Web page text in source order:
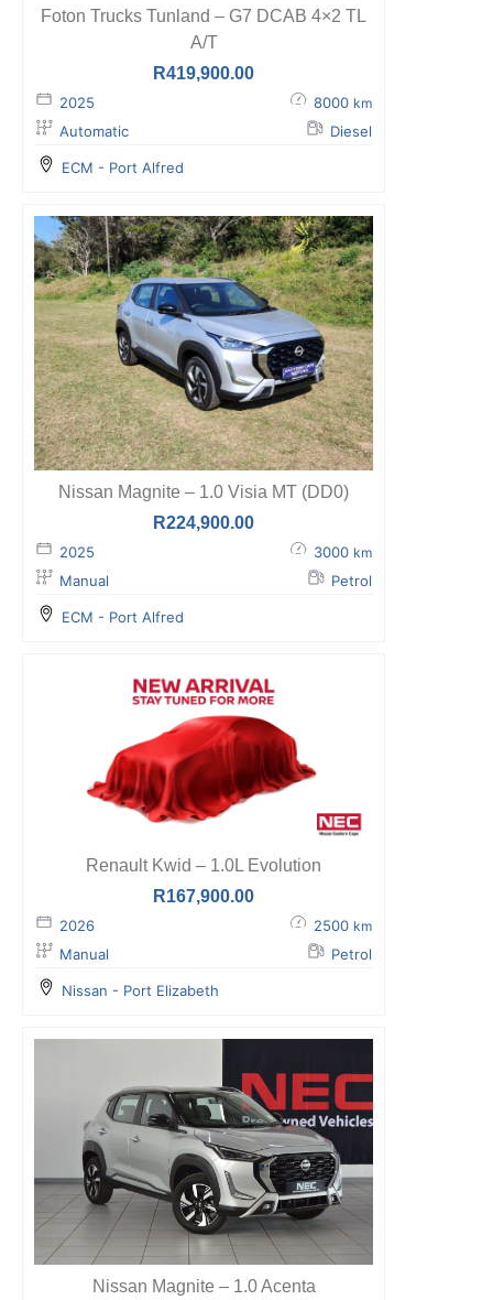
Foton Trucks Tunland – G7 DCAB 4×2 TL
A/T
R419,900.00
2025 8000 km
Automatic Diesel
ECM - Port Alfred
Nissan Magnite – 1.0 Visia MT (DD0)
R224,900.00
2025 3000 km
Manual Petrol
ECM - Port Alfred
Renault Kwid – 1.0L Evolution
R167,900.00
2026 2500 km
Manual Petrol
Nissan - Port Elizabeth
Nissan Magnite – 1.0 Acenta